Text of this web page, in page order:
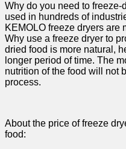
Why do you need to
used in hundreds of
KEMOLO freeze dryers are
Why use a freeze dryer to
dried food is more natural,
longer period of time. The
nutrition of the food will not
process.
About the price of freeze
food: